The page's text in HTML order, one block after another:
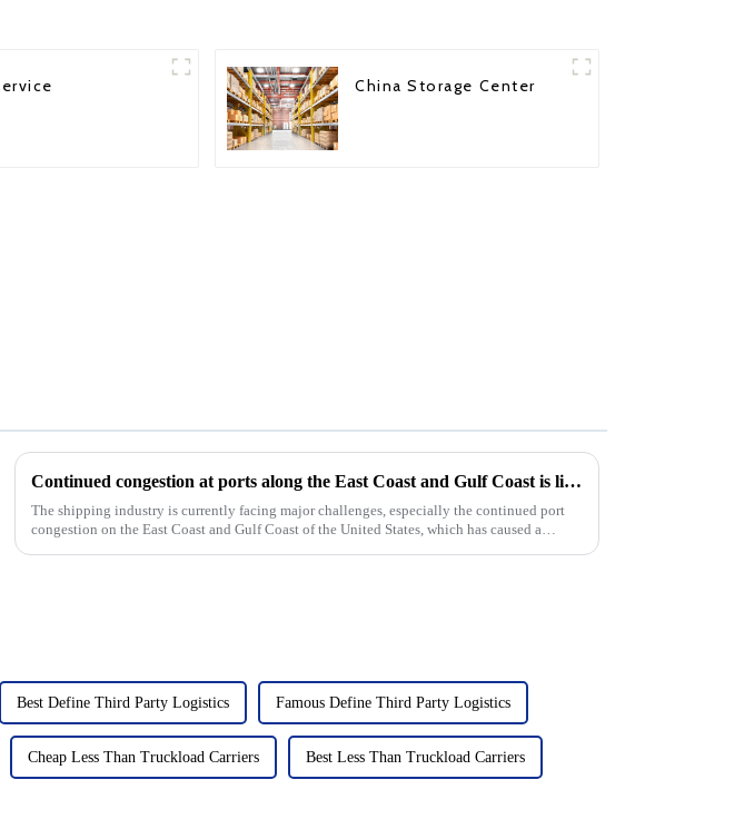
China Storage Center
Continued congestion at ports along the East Coast and Gulf Coast is likely to keep pushing up ocean freight rates
The shipping industry is currently facing major challenges, especially the continued port
congestion on the East Coast and Gulf Coast of the United States, which has caused a
Best Define Third Party Logistics Famous Define Third Party Logistics
Cheap Less Than Truckload Carriers Best Less Than Truckload Carriers